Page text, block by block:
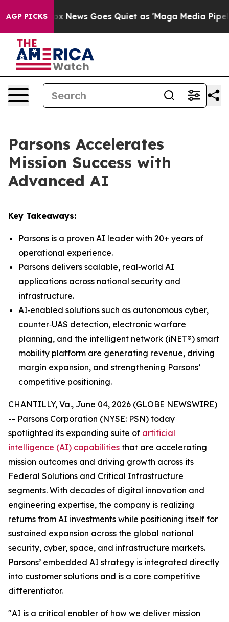
AGP PICKS
Fox News Goes Quiet as 'Maga Media Pipeline'
Parsons Accelerates
Mission Success with
Advanced AI
Key Takeaways:
Parsons is a proven AI leader with 20+ years of
operational experience.
Parsons delivers scalable, real‑world AI
applications across national security and
infrastructure.
AI‑enabled solutions such as autonomous cyber,
counter‑UAS detection, electronic warfare
planning, and the intelligent network (iNET®) smart
mobility platform are generating revenue, driving
margin expansion, and strengthening Parsons’
competitive positioning.
CHANTILLY, Va., June 04, 2026 (GLOBE NEWSWIRE)
-- Parsons Corporation (NYSE: PSN) today
spotlighted its expanding suite of artificial
intelligence (AI) capabilities that are accelerating
mission outcomes and driving growth across its
Federal Solutions and Critical Infrastructure
segments. With decades of digital innovation and
engineering expertise, the company is realizing
returns from AI investments while positioning itself for
sustained expansion across the global national
security, cyber, space, and infrastructure markets.
Parsons’ embedded AI strategy is integrated directly
into customer solutions and is a core competitive
differentiator.
"AI is a critical enabler of how we deliver mission